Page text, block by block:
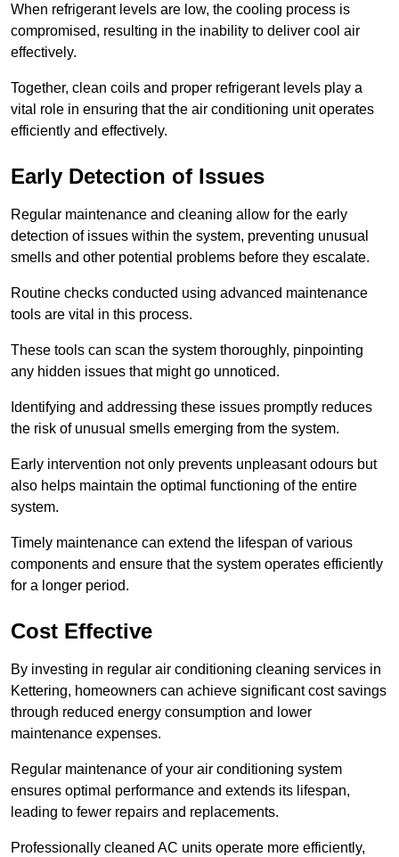
When refrigerant levels are low, the cooling process is
compromised, resulting in the inability to deliver cool air
effectively.
Together, clean coils and proper refrigerant levels play a
vital role in ensuring that the air conditioning unit operates
efficiently and effectively.
Early Detection of Issues
Regular maintenance and cleaning allow for the early
detection of issues within the system, preventing unusual
smells and other potential problems before they escalate.
Routine checks conducted using advanced maintenance
tools are vital in this process.
These tools can scan the system thoroughly, pinpointing
any hidden issues that might go unnoticed.
Identifying and addressing these issues promptly reduces
the risk of unusual smells emerging from the system.
Early intervention not only prevents unpleasant odours but
also helps maintain the optimal functioning of the entire
system.
Timely maintenance can extend the lifespan of various
components and ensure that the system operates efficiently
for a longer period.
Cost Effective
By investing in regular air conditioning cleaning services in
Kettering, homeowners can achieve significant cost savings
through reduced energy consumption and lower
maintenance expenses.
Regular maintenance of your air conditioning system
ensures optimal performance and extends its lifespan,
leading to fewer repairs and replacements.
Professionally cleaned AC units operate more efficiently,